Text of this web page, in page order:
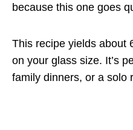
because this one goes
This recipe yields about
on your glass size. It’s
family dinners, or a solo